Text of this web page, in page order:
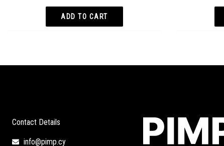
ADD TO CART
Contact Details
info@pimp.cy